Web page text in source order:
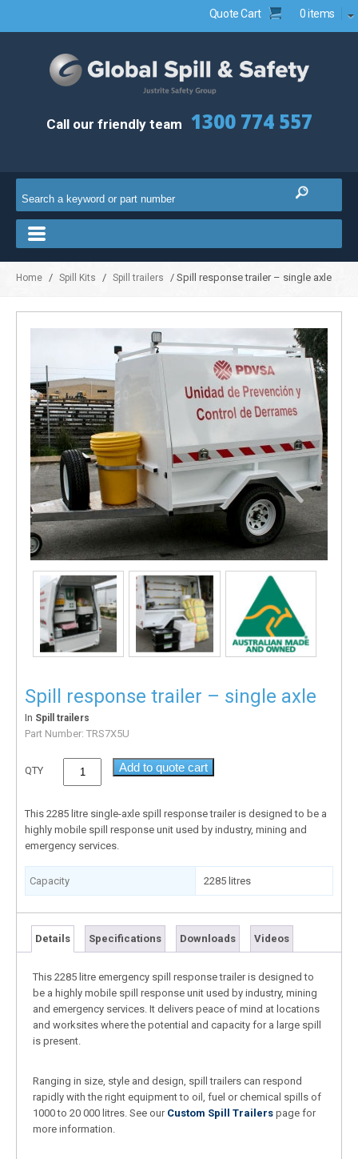
Quote Cart 0 items
Call our friendly team 1300 774 557
Home / Spill Kits / Spill trailers / Spill response trailer – single axle
Spill response trailer – single axle
In Spill trailers
Part Number: TRS7X5U
QTY Add to quote cart
This 2285 litre single-axle spill response trailer is designed to be a
highly mobile spill response unit used by industry, mining and
emergency services.
Capacity 2285 litres
Details Specifications Downloads Videos
This 2285 litre emergency spill response trailer is designed to
be a highly mobile spill response unit used by industry, mining
and emergency services. It delivers peace of mind at locations
and worksites where the potential and capacity for a large spill
is present.
Ranging in size, style and design, spill trailers can respond
rapidly with the right equipment to oil, fuel or chemical spills of
1000 to 20 000 litres. See our Custom Spill Trailers page for
more information.